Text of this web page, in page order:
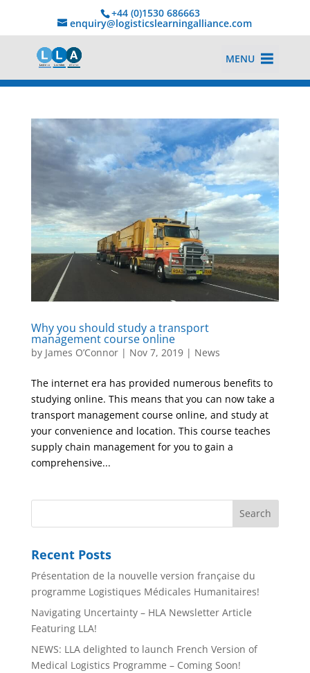
+44 (0)1530 686663‬
enquiry@logisticslearningalliance.com
MENU
Why you should study a transport
management course online
by James O’Connor| Nov 7, 2019| News
The internet era has provided numerous benefits to
studying online. This means that you can now take a
transport management course online, and study at
your convenience and location. This course teaches
supply chain management for you to gain a
comprehensive...
Recent Posts
Présentation de la nouvelle version française du
programme Logistiques Médicales Humanitaires!
Navigating Uncertainty – HLA Newsletter Article
Featuring LLA!
NEWS: LLA delighted to launch French Version of
Medical Logistics Programme – Coming Soon!